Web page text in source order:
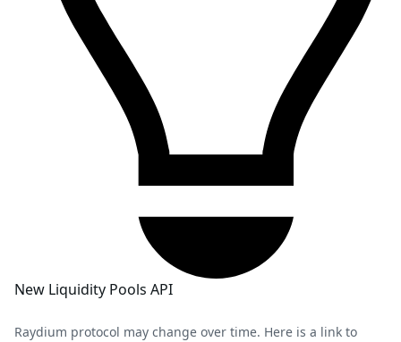
New Liquidity Pools API
Raydium protocol may change over time. Here is a link to